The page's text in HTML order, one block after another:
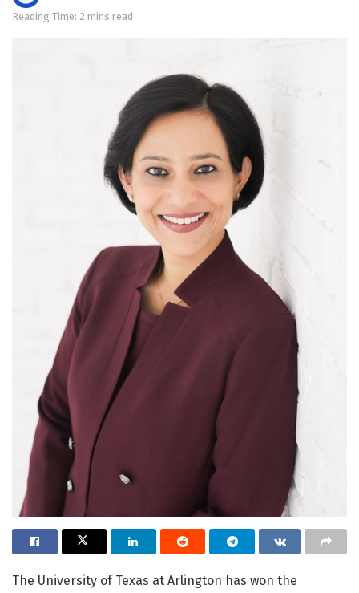
Reading Time: 2 mins read
The University of Texas at Arlington has won the